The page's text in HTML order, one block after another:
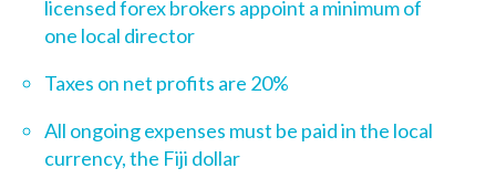
licensed forex brokers appoint a minimum of
one local director
Taxes on net profits are 20%
All ongoing expenses must be paid in the local
currency,the Fiji dollar